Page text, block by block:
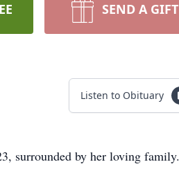
SEND A GIFT
Listen to Obituary
surrounded by her loving family.